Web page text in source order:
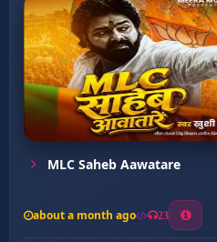
MLC Saheb Aawatare
about a month ago 23